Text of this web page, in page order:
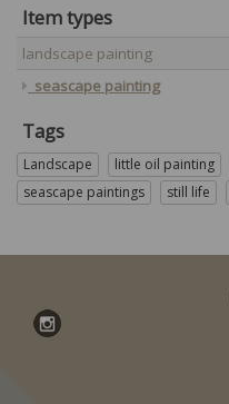
Item types
landscape painting
seascape painting
Tags
Landscape little oil painting
seascape paintings
still life